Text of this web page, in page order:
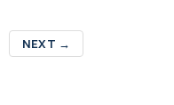
NEXT →